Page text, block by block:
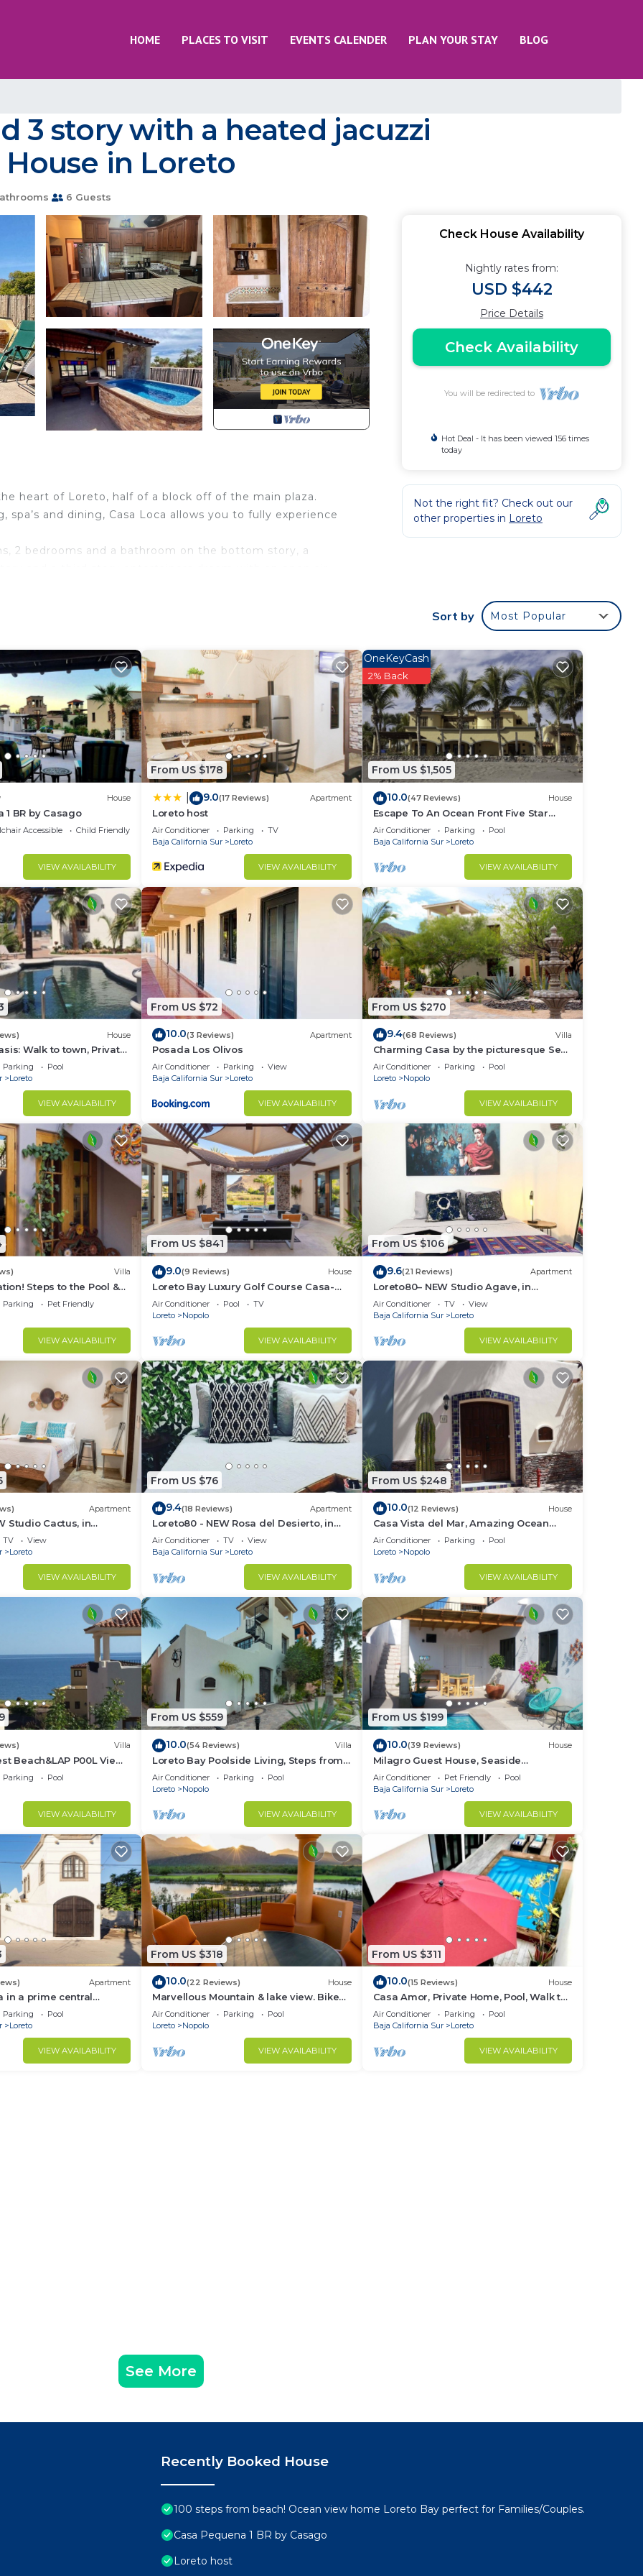
HOME PLACES TO VISIT EVENTS CALENDER PLAN YOUR STAY BLOG
3 story with a heated jacuzzi
House in Loreto
6 Guests
heart of Loreto, half of a block off of the main plaza.
and dining, Casa Loca allows you to fully experience
2 bedrooms and a bathroom on the bottom story, a
pet fee per night per dog
Internet, Air Conditioner, Parking, for your convenience.
to stay for a few days, a weekend or probably a longer
has 3 Bedrooms and 2 Bathrooms to make you feel right
and a location that makes this a great choice to stay in
Check House Availability
Nightly rates from:
USD $442
Price Details
Check Availability
You will be redirected to
Hot Deal - It has been viewed 156 times
today
Not the right fit? Check out our
other properties in Loreto
Sort by Most Popular
House
1 BR by Casago
Accessible
Child Friendly
VIEW AVAILABILITY
From US $178
9.0(17 Reviews) Apartment
Loreto host
Air Conditioner Parking
TV
Baja California Sur
Loreto
VIEW AVAILABILITY
From US $1,505
OneKeyCash
2% Back
10.0(47 Reviews) House
Escape To An Ocean Front Five Star
Paradise : A 10 minute walk into Loreto
Air Conditioner Parking
Pool
Baja California Sur
Loreto
VIEW AVAILABILITY
House
Walk to town, Private
Garden Courtyard
Parking
Pool
Loreto
VIEW AVAILABILITY
From US $72
10.0(3 Reviews) Apartment
Posada Los Olivos
Air Conditioner Parking
View
Baja California Sur
Loreto
VIEW AVAILABILITY
From US $270
9.4(68 Reviews) Villa
Charming Casa by the picturesque Sea
of Cortes
Air Conditioner Parking
Pool
Loreto
Nopolo
VIEW AVAILABILITY
Villa
Steps to the Pool &
Beach
Parking
Pet Friendly
VIEW AVAILABILITY
From US $841
9.0(9 Reviews) House
Loreto Bay Luxury Golf Course Casa-
pool, hot tub,daily clean, views
Air Conditioner Pool
TV
Loreto
Nopolo
VIEW AVAILABILITY
From US $106
9.6(21 Reviews) Apartment
Loreto80– NEW Studio Agave, in
downtown by beach
Air Conditioner TV
View
Baja California Sur
Loreto
VIEW AVAILABILITY
Apartment
Studio Cactus, in
TV
View
Loreto
VIEW AVAILABILITY
From US $76
9.4(18 Reviews) Apartment
Loreto80 - NEW Rosa del Desierto, in
Downtown by beach
Air Conditioner TV
View
Baja California Sur
Loreto
VIEW AVAILABILITY
From US $248
10.0(12 Reviews) House
Casa Vista del Mar, Amazing Ocean
View
Air Conditioner Parking
Pool
Loreto
Nopolo
VIEW AVAILABILITY
Villa
Beach&LAP P00L View!
Swim Relax FUN 😎
Parking
Pool
VIEW AVAILABILITY
From US $559
10.0(54 Reviews) Villa
Loreto Bay Poolside Living, Steps from
the Beach and Restaurants
Air Conditioner Parking
Pool
Loreto
Nopolo
VIEW AVAILABILITY
From US $199
10.0(39 Reviews) House
Milagro Guest House, Seaside
Bungalow with Ocean View and a
Private Pool!
Air Conditioner Pet Friendly
Pool
Baja California Sur
Loreto
VIEW AVAILABILITY
Apartment
in a prime central
Parking
Pool
Loreto
VIEW AVAILABILITY
From US $318
10.0(22 Reviews) House
Marvellous Mountain & lake view. Bikes
available for guest By Casago
Air Conditioner Parking
Pool
Loreto
Nopolo
VIEW AVAILABILITY
From US $311
10.0(15 Reviews) House
Casa Amor, Private Home, Pool, Walk to
Beach, Bikes!
Air Conditioner Parking
Pool
Baja California Sur
Loreto
VIEW AVAILABILITY
See More
Recently Booked House
100 steps from beach! Ocean view home Loreto Bay perfect for Families/Couples.
Casa Pequena 1 BR by Casago
Loreto host